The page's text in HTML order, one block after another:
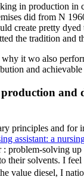
in production in
did from N
create pretty
the tradition
it wo also
and
principles and for
assistant: a
: problem-solving
their solvents. I
value diesel, I